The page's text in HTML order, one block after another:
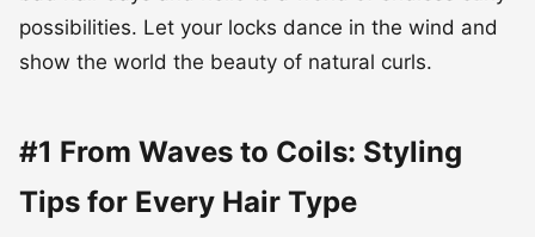
#1 From Waves to Coils: Styling
Tips for Every Hair Type